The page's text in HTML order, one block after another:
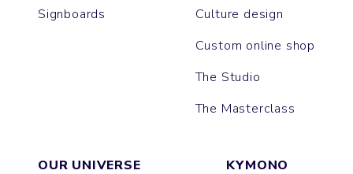
Signboards
Culture design
Custom online shop
The Studio
The Masterclass
OUR UNIVERSE
KYMONO